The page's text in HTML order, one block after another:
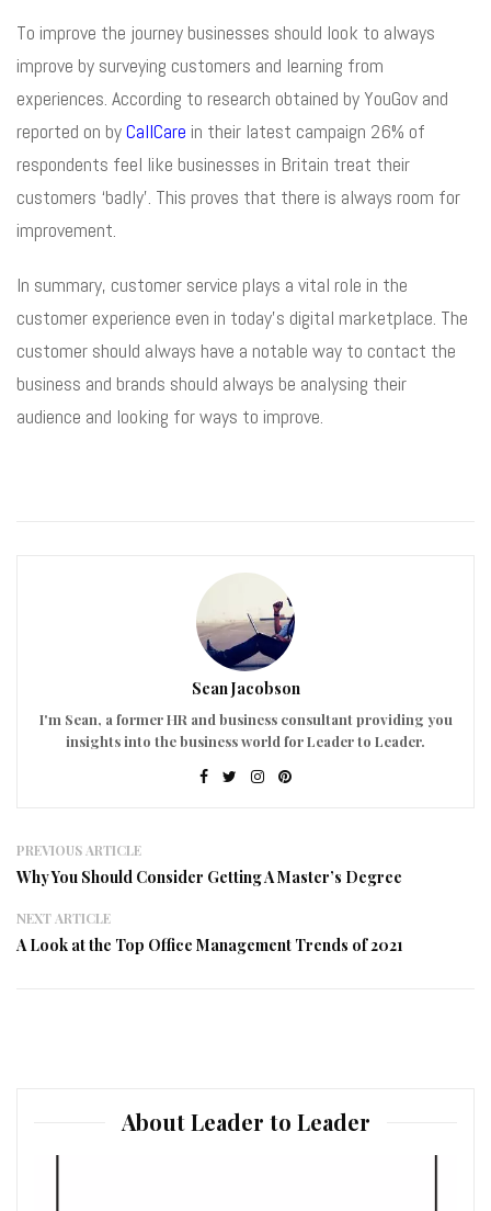
To improve the journey businesses should look to always
improve by surveying customers and learning from
experiences. According to research obtained by YouGov and
reported on byCallCare in their latest campaign 26% of
respondents feel like businesses in Britain treat their
customers ‘badly’. This proves that there is always room for
improvement.
In summary, customer service plays a vital role in the
customer experience even in today’s digital marketplace. The
customer should always have a notable way to contact the
business and brands should always be analysing their
audience and looking for ways to improve.
Sean Jacobson
I'm Sean, a former HR and business consultant providing you
insights into the business world for Leader to Leader.
PREVIOUS ARTICLE
Why You Should Consider Getting A Master’s Degree
NEXT ARTICLE
A Look at the Top Office Management Trends of 2021
About Leader to Leader